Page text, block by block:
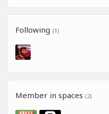
Following (1)
Member in spaces (2)